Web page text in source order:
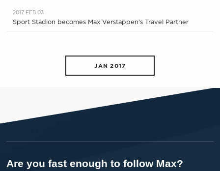
2017 FEB 03
Sport Stadion becomes Max Verstappen's Travel Partner
JAN 2017
Are you fast enough to follow Max?